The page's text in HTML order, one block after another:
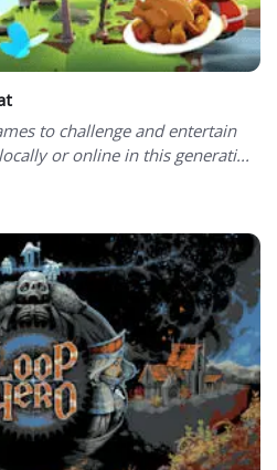
to challenge and entertain
or online in this generati...